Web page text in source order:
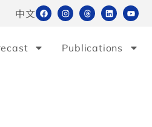
中文
Publications